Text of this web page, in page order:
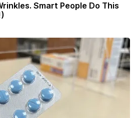
Smart People Do This